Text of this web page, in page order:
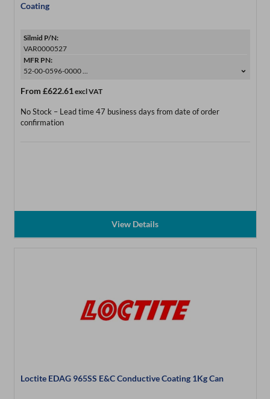
Coating
Silmid P/N:
VAR0000527
MFR PN:
52-00-0596-0000 ...
From £622.61excl VAT
No Stock – Lead time 47 business days from date of order
confirmation
View Details
Loctite EDAG 965SS E&C Conductive Coating 1Kg Can